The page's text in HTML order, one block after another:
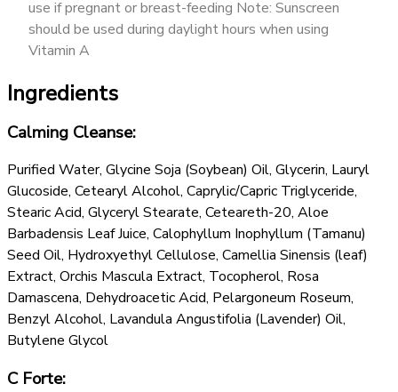
use if pregnant or breast-feeding Note: Sunscreen
should be used during daylight hours when using
Vitamin A
Ingredients
Calming Cleanse:
Purified Water, Glycine Soja (Soybean) Oil, Glycerin, Lauryl
Glucoside, Cetearyl Alcohol, Caprylic/Capric Triglyceride,
Stearic Acid, Glyceryl Stearate, Ceteareth-20, Aloe
Barbadensis Leaf Juice, Calophyllum Inophyllum (Tamanu)
Seed Oil, Hydroxyethyl Cellulose, Camellia Sinensis (leaf)
Extract, Orchis Mascula Extract, Tocopherol, Rosa
Damascena, Dehydroacetic Acid, Pelargoneum Roseum,
Benzyl Alcohol, Lavandula Angustifolia (Lavender) Oil,
Butylene Glycol
C Forte: